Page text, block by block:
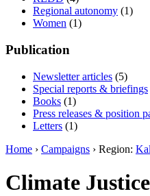
Regional autonomy (1)
Women (1)
Publication
Newsletter articles (5)
Special reports & briefings
Books (1)
Press releases & position
Letters (1)
Home › Campaigns › Region:
Climate